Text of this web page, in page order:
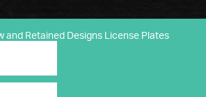
and Retained Designs License Plates